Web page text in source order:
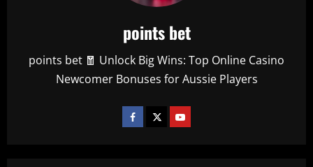
points bet
points bet 🧧 Unlock Big Wins: Top Online Casino
Newcomer Bonuses for Aussie Players